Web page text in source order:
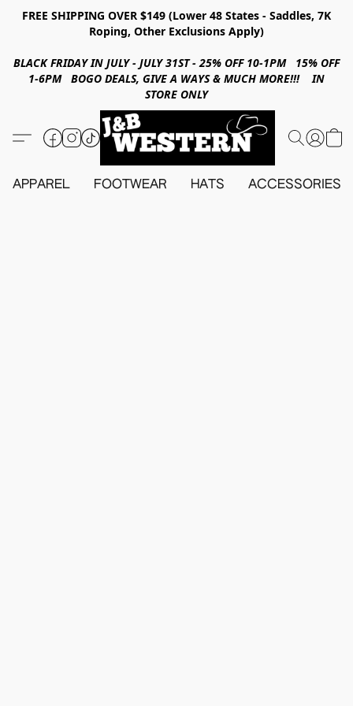
FREE SHIPPING OVER $149 (Lower 48 States - Saddles, 7K
Roping, Other Exclusions Apply)
BLACK FRIDAY IN JULY - JULY 31ST - 25% OFF 10-1PM 15% OFF
1-6PM BOGO DEALS, GIVE A WAYS & MUCH MORE!!! IN
STORE ONLY
APPAREL FOOTWEAR HATS ACCESSORIES